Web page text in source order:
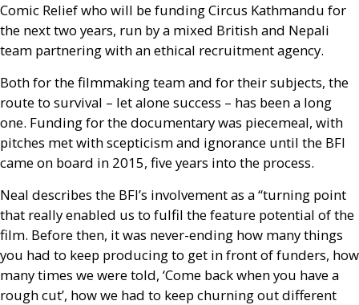
Comic Relief who will be funding Circus Kathmandu for
the next two years, run by a mixed British and Nepali
team partnering with an ethical recruitment agency.
Both for the filmmaking team and for their subjects, the
route to survival – let alone success – has been a long
one. Funding for the documentary was piecemeal, with
pitches met with scepticism and ignorance until the BFI
came on board in 2015, five years into the process.
Neal describes the BFI’s involvement as a “turning point
that really enabled us to fulfil the feature potential of the
film. Before then, it was never-ending how many things
you had to keep producing to get in front of funders, how
many times we were told, ‘Come back when you have a
rough cut’, how we had to keep churning out different